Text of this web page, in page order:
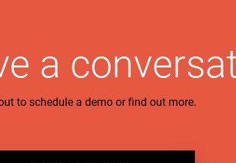
a
to schedule a demo or find out more.